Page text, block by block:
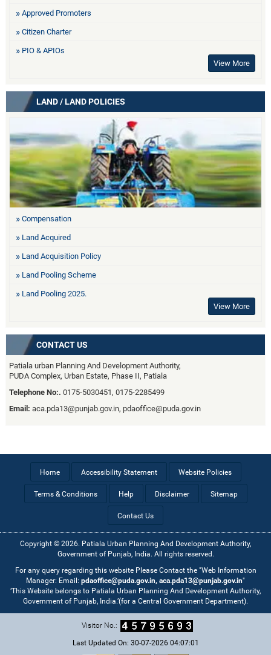
Approved Promoters
Citizen Charter
PIO & APIOs
View More
LAND / LAND POLICIES
Compensation
Land Acquired
Land Acquisition Policy
Land Pooling Scheme
Land Pooling 2025.
View More
CONTACT US
Patiala urban Planning And Development Authority,
PUDA Complex, Urban Estate, Phase II, Patiala
Telephone No:. 0175-5030451, 0175-2285499
Email: aca.pda13@punjab.gov.in, pdaoffice@puda.gov.in
Home Accessibility Statement Website Policies
Terms & Conditions Help Disclaimer Sitemap
Contact Us
Copyright © 2026. Patiala Urban Planning And Development Authority,
Government of Punjab, India. All rights reserved.
For any query regarding this website Please Contact the "Web Information
Manager: Email: pdaoffice@puda.gov.in, aca.pda13@punjab.gov.in"
‘This Website belongs to Patiala Urban Planning And Development Authority,
Government of Punjab, India.’(for a Central Government Department).
Visitor No.:
Last Updated On: 30-07-2026 04:07:01